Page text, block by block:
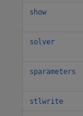
show
solver
sparameters
stlwrite